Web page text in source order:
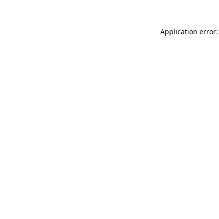
Application